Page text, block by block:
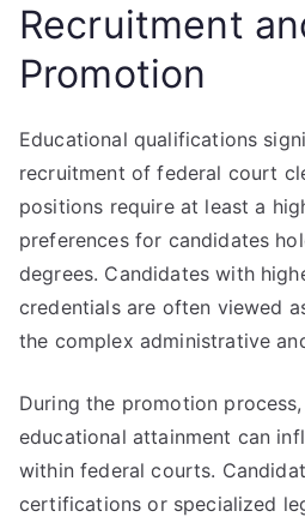
Recruitment
Promotion
Educational qualifications
recruitment of federal court
positions require at least a
preferences for candidates
degrees. Candidates with
credentials are often viewed
the complex administrative
During the promotion
educational attainment can
within federal courts.
certifications or specialized